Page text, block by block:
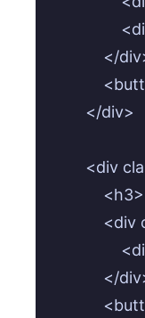
</
        </div>
</